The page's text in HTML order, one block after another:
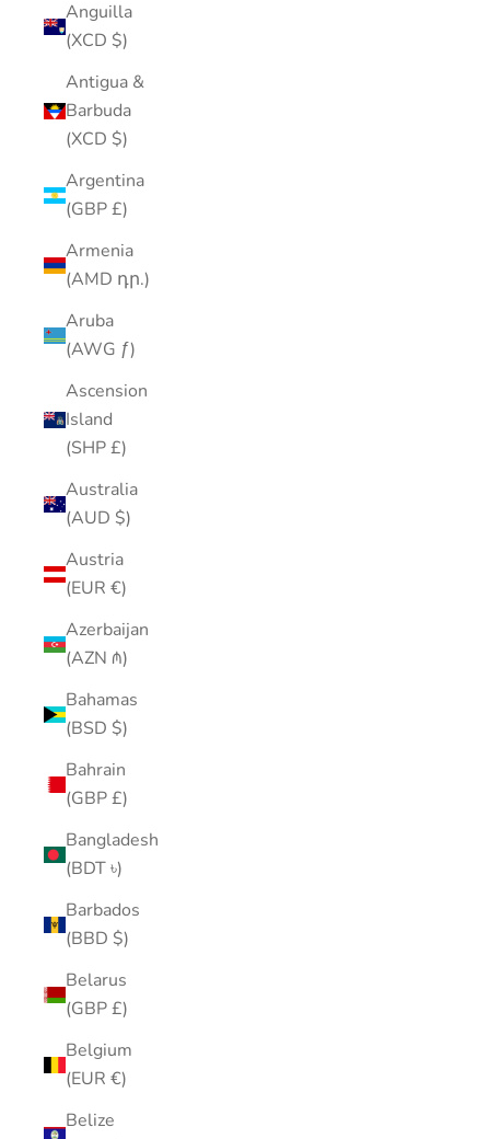
Anguilla
(XCD $)
Antigua &
Barbuda
(XCD $)
Argentina
(GBP £)
Armenia
(AMD դր.)
Aruba
(AWG ƒ)
Ascension
Island
(SHP £)
Australia
(AUD $)
Austria
(EUR €)
Azerbaijan
(AZN ₼)
Bahamas
(BSD $)
Bahrain
(GBP £)
Bangladesh
(BDT ৳)
Barbados
(BBD $)
Belarus
(GBP £)
Belgium
(EUR €)
Belize